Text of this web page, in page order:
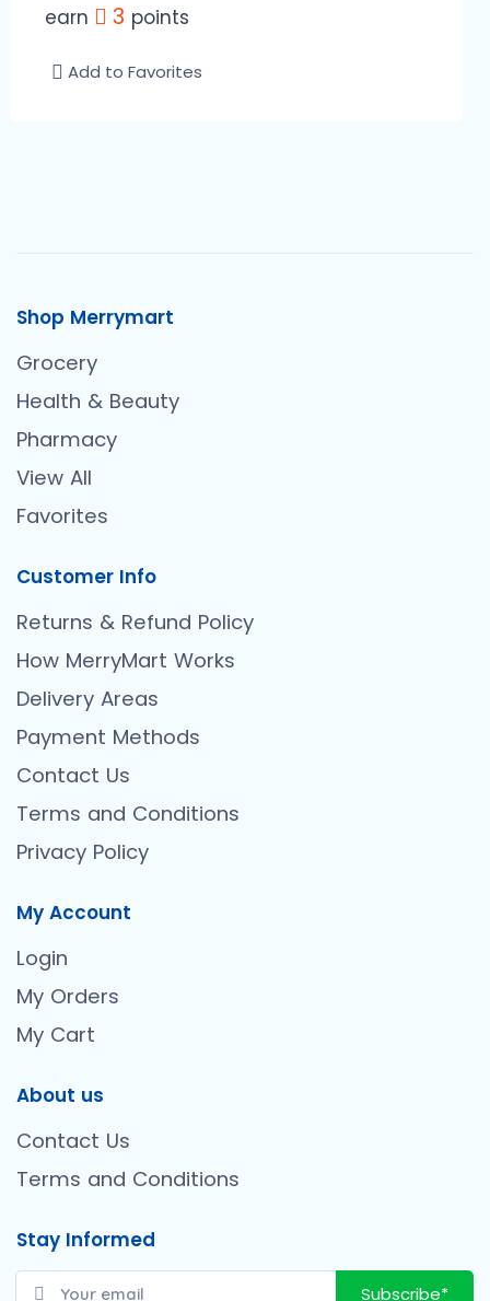
earn 3 points
Add to Favorites
Shop Merrymart
Grocery
Health & Beauty
Pharmacy
View All
Favorites
Customer Info
Returns & Refund Policy
How MerryMart Works
Delivery Areas
Payment Methods
Contact Us
Terms and Conditions
Privacy Policy
My Account
Login
My Orders
My Cart
About us
Contact Us
Terms and Conditions
Stay Informed
Subscribe*